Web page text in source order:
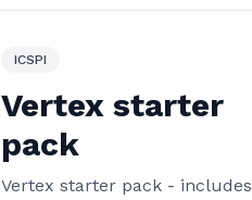
ICSPI
Vertex starter
pack
Vertex starter pack - includes